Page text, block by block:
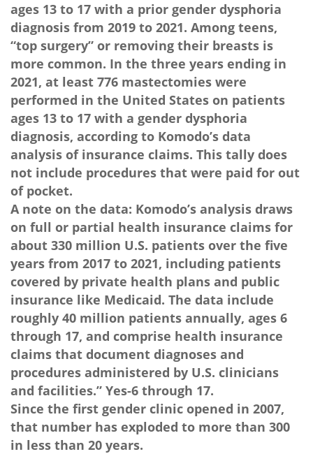
ages 13 to 17 with a prior gender dysphoria
diagnosis from 2019 to 2021. Among teens,
“top surgery” or removing their breasts is
more common. In the three years ending in
2021, at least 776 mastectomies were
performed in the United States on patients
ages 13 to 17 with a gender dysphoria
diagnosis, according to Komodo’s data
analysis of insurance claims. This tally does
not include procedures that were paid for out
of pocket.
A note on the data: Komodo’s analysis draws
on full or partial health insurance claims for
about 330 million U.S. patients over the five
years from 2017 to 2021, including patients
covered by private health plans and public
insurance like Medicaid. The data include
roughly 40 million patients annually, ages 6
through 17, and comprise health insurance
claims that document diagnoses and
procedures administered by U.S. clinicians
and facilities.” Yes-6 through 17.
Since the first gender clinic opened in 2007,
that number has exploded to more than 300
in less than 20 years.